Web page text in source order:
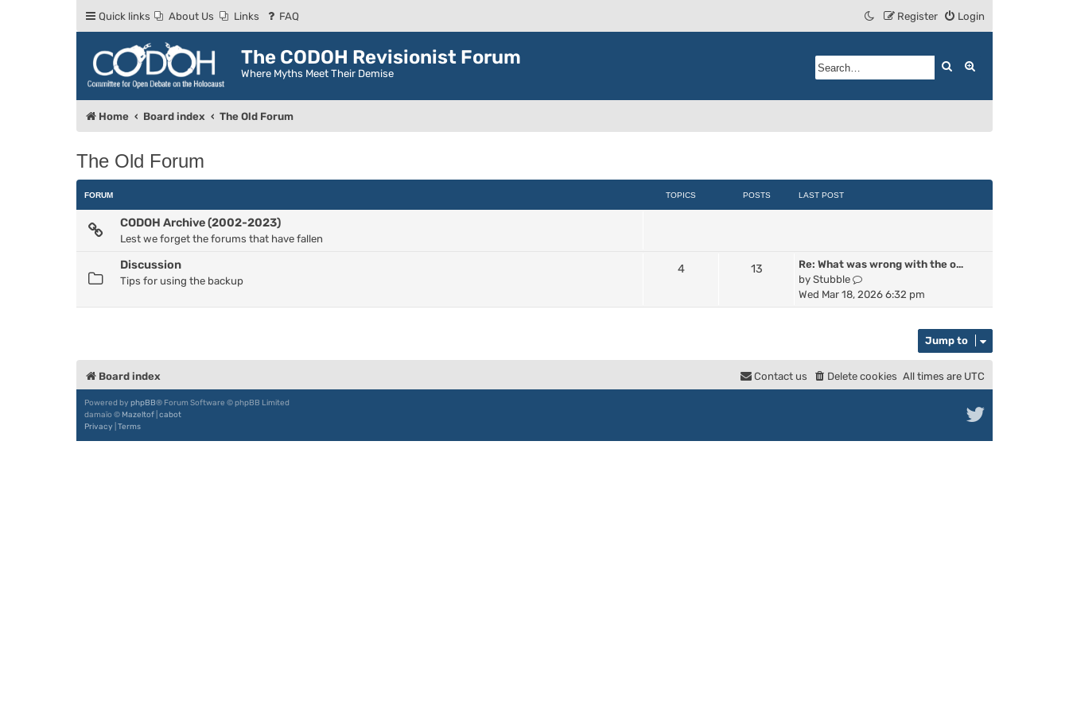
Quick links About Us Links FAQ Login
Register
The CODOH Revisionist Forum
Where Myths Meet Their Demise
Search
Home Board index The Old Forum
The Old Forum
FORUM TOPICS POSTS LAST POST
CODOH Archive (2002-2023)
Lest we forget the forums that have fallen
Discussion
Tips for using the backup
4 13
Re: What was wrong with the o…
by Stubble
V
i
e
s
Wed Mar 18, 2026 6:32 pm
Jump to
Board index All times are UTC
Delete cookies
Contact us
Powered by phpBB® Forum Software © phpBB Limited
damaïo © Mazeltof cabot
Privacy Terms